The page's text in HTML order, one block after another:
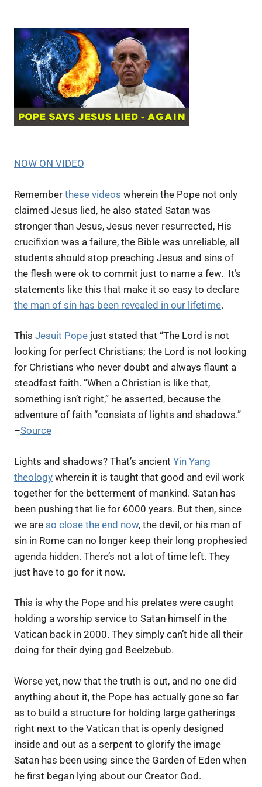
NOW ON VIDEO
Remember these videos wherein the Pope not only
claimed Jesus lied, he also stated Satan was
stronger than Jesus, Jesus never resurrected, His
crucifixion was a failure, the Bible was unreliable, all
students should stop preaching Jesus and sins of
the flesh were ok to commit just to name a few. It’s
statements like this that make it so easy to declare
the man of sin has been revealed in our lifetime.
This Jesuit Pope just stated that “The Lord is not
looking for perfect Christians; the Lord is not looking
for Christians who never doubt and always flaunt a
steadfast faith. “When a Christian is like that,
something isn’t right,” he asserted, because the
adventure of faith “consists of lights and shadows.”
–Source
Lights and shadows? That’s ancient Yin Yang
theology wherein it is taught that good and evil work
together for the betterment of mankind. Satan has
been pushing that lie for 6000 years. But then, since
we are so close the end now, the devil, or his man of
sin in Rome can no longer keep their long prophesied
agenda hidden. There’s not a lot of time left. They
just have to go for it now.
This is why the Pope and his prelates were caught
holding a worship service to Satan himself in the
Vatican back in 2000. They simply can’t hide all their
doing for their dying god Beelzebub.
Worse yet, now that the truth is out, and no one did
anything about it, the Pope has actually gone so far
as to build a structure for holding large gatherings
right next to the Vatican that is openly designed
inside and out as a serpent to glorify the image
Satan has been using since the Garden of Eden when
he first began lying about our Creator God.